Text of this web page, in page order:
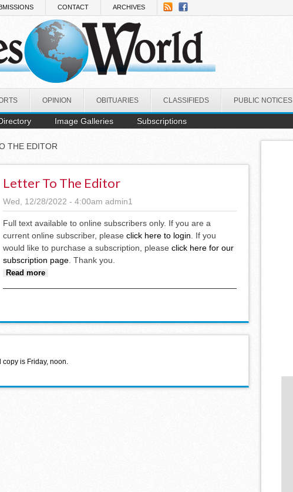
CONTACT ARCHIVES
OPINION OBITUARIES CLASSIFIEDS PUBLIC NOTICES
Image Galleries Subscriptions
THE EDITOR
Letter To The Editor
Wed, 12/28/2022 - 4:00am admin1
Full text available to online subscribers only. If you are a
current online subscriber, please click here to login . If you
would like to purchase a subscription, please click here for our
subscription page . Thank you.
Read more
is Friday, noon.